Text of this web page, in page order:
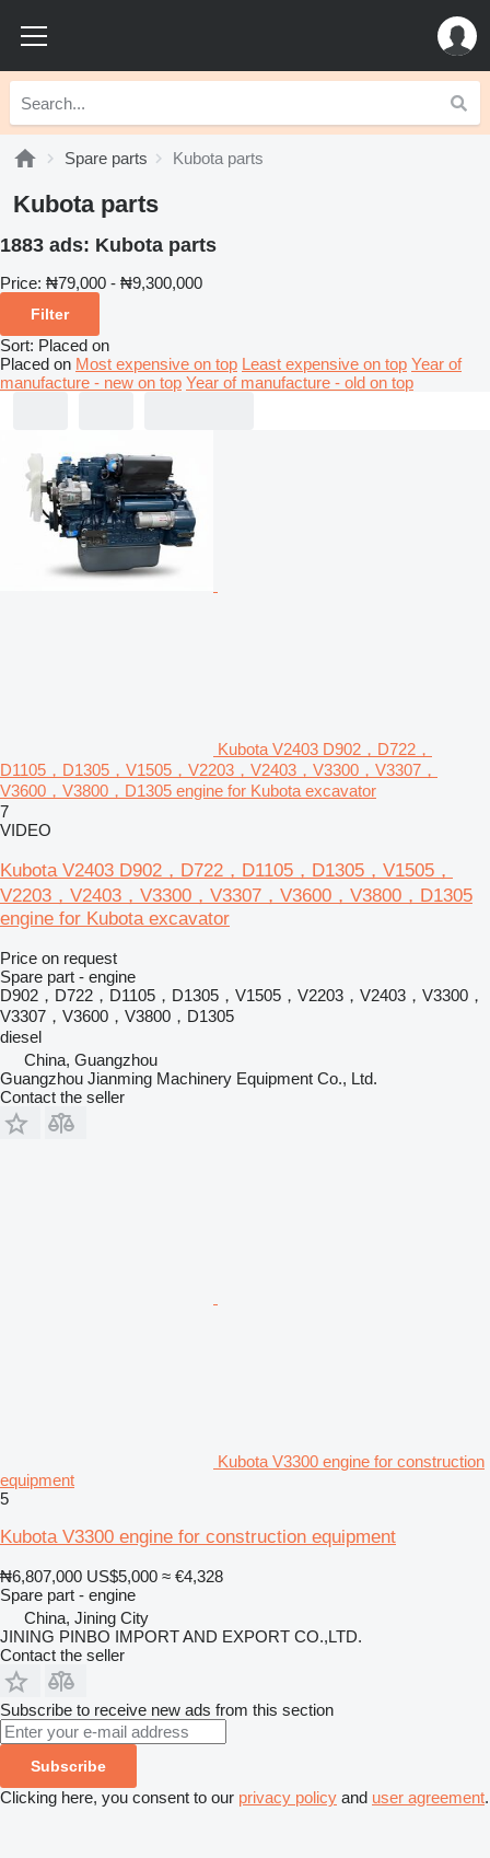
Spare parts Kubota parts
Kubota parts
1883 ads: Kubota parts
Price: ₦79,000 - ₦9,300,000
Filter
Sort: Placed on
Placed on Most expensive on top Least expensive on top Year of
manufacture - new on top Year of manufacture - old on top
Kubota V2403 D902，D722，
D1105，D1305，V1505，V2203，V2403，V3300，V3307，
V3600，V3800，D1305 engine for Kubota excavator
7
VIDEO
Kubota V2403 D902，D722，D1105，D1305，V1505，
V2203，V2403，V3300，V3307，V3600，V3800，D1305
engine for Kubota excavator
Price on request
Spare part - engine
D902，D722，D1105，D1305，V1505，V2203，V2403，V3300，
V3307，V3600，V3800，D1305
diesel
China, Guangzhou
Guangzhou Jianming Machinery Equipment Co., Ltd.
Contact the seller
Kubota V3300 engine for construction
equipment
5
Kubota V3300 engine for construction equipment
₦6,807,000 US$5,000 ≈ €4,328
Spare part - engine
China, Jining City
JINING PINBO IMPORT AND EXPORT CO.,LTD.
Contact the seller
Subscribe to receive new ads from this section
Subscribe
Clicking here, you consent to our privacy policy and user agreement.